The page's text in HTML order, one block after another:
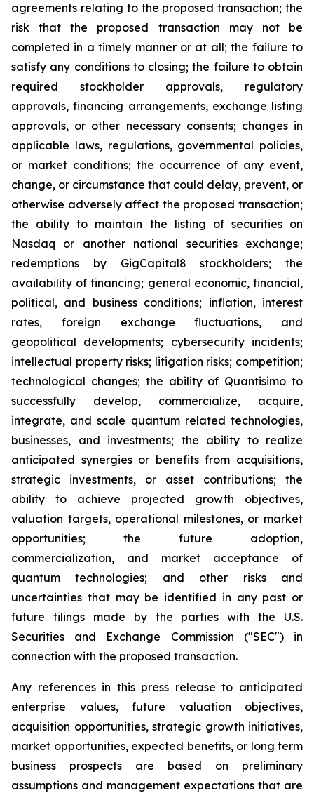
agreements relating to the proposed transaction; the
risk that the proposed transaction may not be
completed in a timely manner or at all; the failure to
satisfy any conditions to closing; the failure to obtain
required stockholder approvals, regulatory
approvals, financing arrangements, exchange listing
approvals, or other necessary consents; changes in
applicable laws, regulations, governmental policies,
or market conditions; the occurrence of any event,
change, or circumstance that could delay, prevent, or
otherwise adversely affect the proposed transaction;
the ability to maintain the listing of securities on
Nasdaq or another national securities exchange;
redemptions by GigCapital8 stockholders; the
availability of financing; general economic, financial,
political, and business conditions; inflation, interest
rates, foreign exchange fluctuations, and
geopolitical developments; cybersecurity incidents;
intellectual property risks; litigation risks; competition;
technological changes; the ability of Quantisimo to
successfully develop, commercialize, acquire,
integrate, and scale quantum related technologies,
businesses, and investments; the ability to realize
anticipated synergies or benefits from acquisitions,
strategic investments, or asset contributions; the
ability to achieve projected growth objectives,
valuation targets, operational milestones, or market
opportunities; the future adoption,
commercialization, and market acceptance of
quantum technologies; and other risks and
uncertainties that may be identified in any past or
future filings made by the parties with the U.S.
Securities and Exchange Commission ("SEC") in
connection with the proposed transaction.
Any references in this press release to anticipated
enterprise values, future valuation objectives,
acquisition opportunities, strategic growth initiatives,
market opportunities, expected benefits, or long term
business prospects are based on preliminary
assumptions and management expectations that are